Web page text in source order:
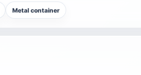
Metal container